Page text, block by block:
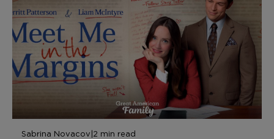
Sabrina Novacov|2 min read